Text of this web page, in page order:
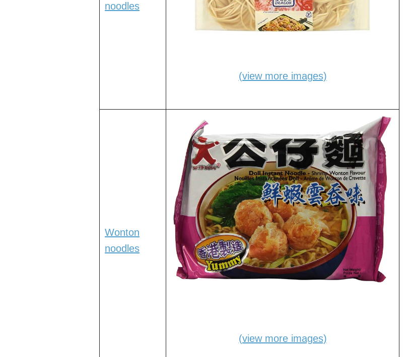
noodles
(view more images)
Wonton
noodles
(view more images)